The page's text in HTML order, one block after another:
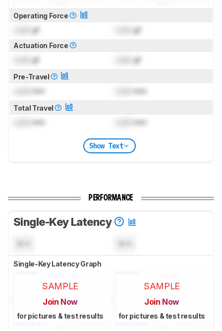
Operating Force
gf gf
Actuation Force
gf gf
Pre-Travel
mm mm
Total Travel
mm mm
Show Text
PERFORMANCE
Single-Key Latency
Single-Key Latency Graph
SAMPLE
Join Now
for pictures & test results
SAMPLE
Join Now
for pictures & test results